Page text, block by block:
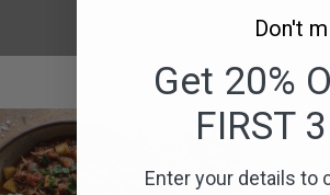
Don't
Get 20%
FIRST
Enter your details to